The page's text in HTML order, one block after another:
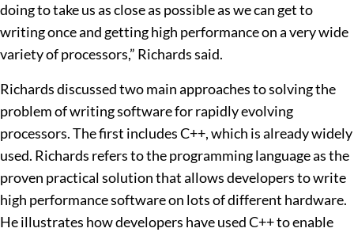
doing to take us as close as possible as we can get to
writing once and getting high performance on a very wide
variety of processors,” Richards said.
Richards discussed two main approaches to solving the
problem of writing software for rapidly evolving
processors. The first includes C++, which is already widely
used. Richards refers to the programming language as the
proven practical solution that allows developers to write
high performance software on lots of different hardware.
He illustrates how developers have used C++ to enable